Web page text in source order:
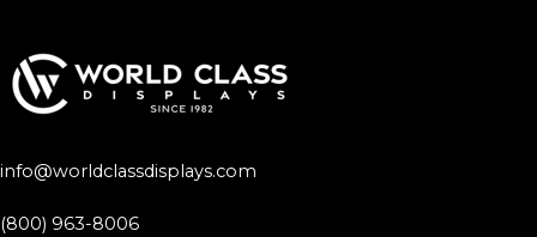
info@worldclassdisplays.com
(800) 963-8006